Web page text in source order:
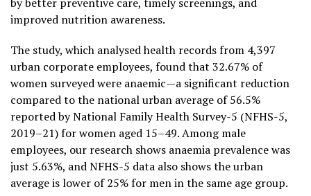
improved nutrition awareness.
The study, which analysed health records from 4,397
urban corporate employees, found that 32.67% of
women surveyed were anaemic—a significant reduction
compared to the national urban average of 56.5%
reported by National Family Health Survey-5 (NFHS-5,
2019–21) for women aged 15–49. Among male
employees, our research shows anaemia prevalence was
just 5.63%, and NFHS-5 data also shows the urban
average is lower of 25% for men in the same age group.